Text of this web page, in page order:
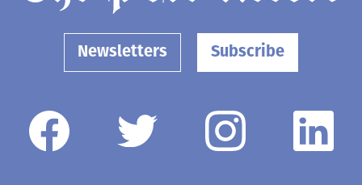
Newsletters Subscribe